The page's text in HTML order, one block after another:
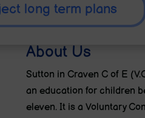
long term plans
About Us
Sutton in Craven C of E
an education for children
eleven. It is a Voluntary